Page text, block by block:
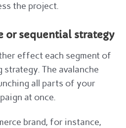
the project.
or sequential strategy
effect each segment of
The avalanche
all parts of your
at once.
brand, for instance,